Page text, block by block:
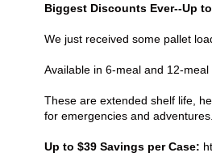
Biggest Discounts Ever--Up
We just received some pallet
Available in 6-meal and 12-meal
These are extended shelf life,
for emergencies and adventures.
Up to $39 Savings per Case: